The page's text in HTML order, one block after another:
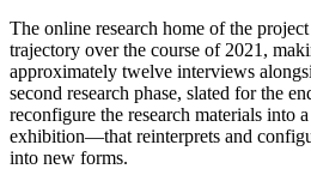
The online research home of the
trajectory over the course of 2021,
approximately twelve interviews
second research phase, slated for the
reconfigure the research materials
exhibition—that reinterprets and
into new forms.